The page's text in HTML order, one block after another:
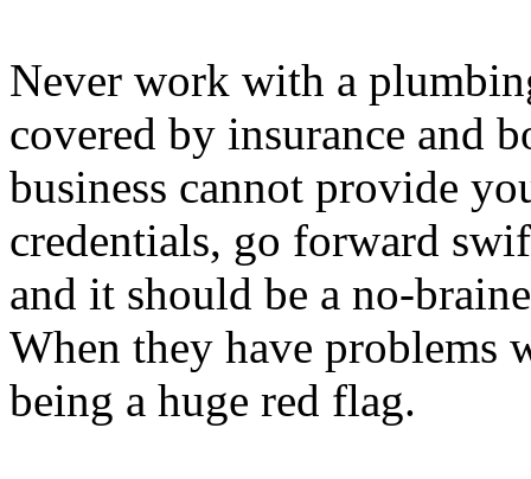
Never work with a
covered by insurance and
business cannot provide
credentials, go forward
and it should be a no-
When they have problems
being a huge red flag.